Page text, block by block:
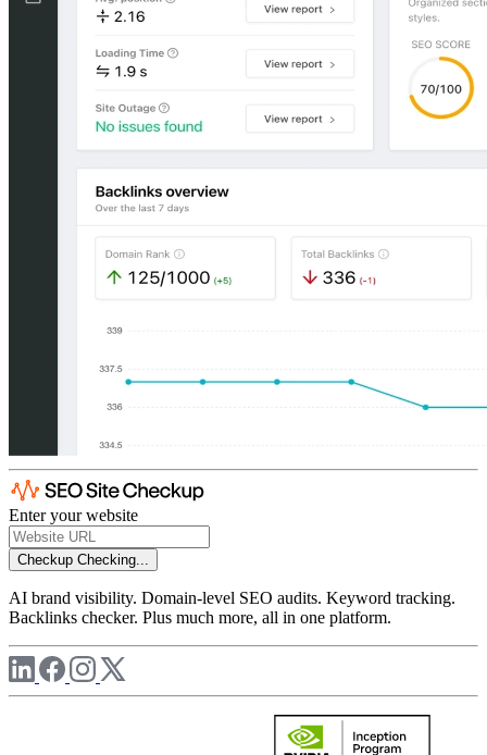
Enter your website
Checkup Checking...
AI brand visibility. Domain-level SEO audits. Keyword tracking.
Backlinks checker. Plus much more, all in one platform.